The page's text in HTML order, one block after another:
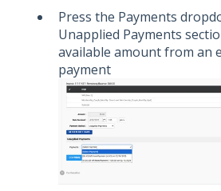
Press the Payments
Unapplied Payments
available amount from an
payment